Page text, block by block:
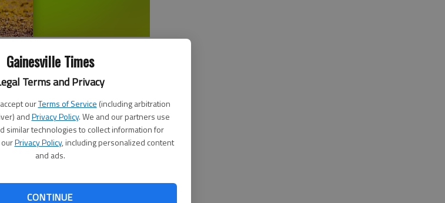
Gainesville Times
Terms and Privacy
ourTerms of Service (including arbitration
andPrivacy Policy. We and our partners use
similar technologies to collect information for
Privacy Policy, including personalized content
and ads.
CONTINUE
third inning as it beat North Oconee
across the plate.